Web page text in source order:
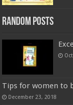
Random Posts
Tips for women to
December 23, 2018